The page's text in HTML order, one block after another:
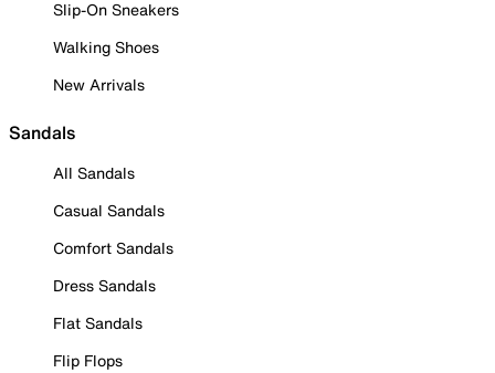
Slip-On Sneakers
Walking Shoes
New Arrivals
Sandals
All Sandals
Casual Sandals
Comfort Sandals
Dress Sandals
Flat Sandals
Flip Flops